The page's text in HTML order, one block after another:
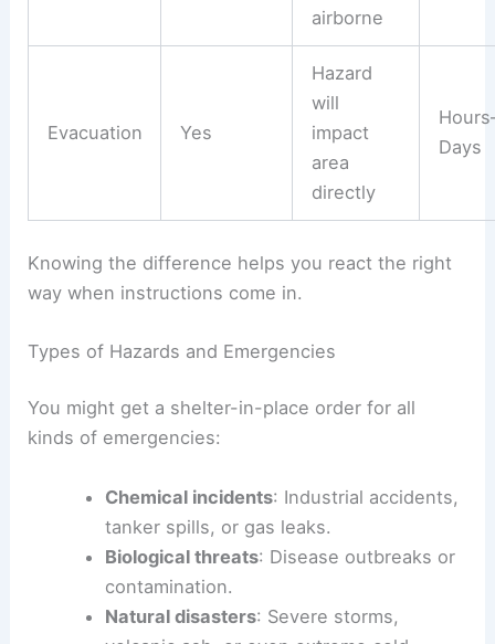
airborne
Evacuation Yes
Hazard
will
impact
area
directly
Days
Knowing the difference helps you react the right
way when instructions come in.
Types of Hazards and Emergencies
You might get a shelter-in-place order for all
kinds of emergencies:
Chemical incidents: Industrial accidents,
tanker spills, or gas leaks.
Biological threats: Disease outbreaks or
contamination.
Natural disasters: Severe storms,